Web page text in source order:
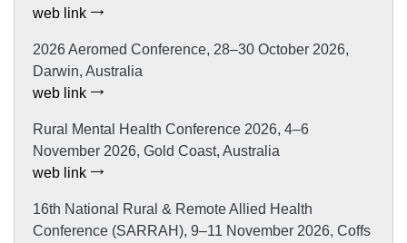
web link
2026 Aeromed Conference, 28–30 October 2026,
Darwin, Australia
web link
Rural Mental Health Conference 2026, 4–6
November 2026, Gold Coast, Australia
web link
16th National Rural & Remote Allied Health
Conference (SARRAH), 9–11 November 2026, Coffs